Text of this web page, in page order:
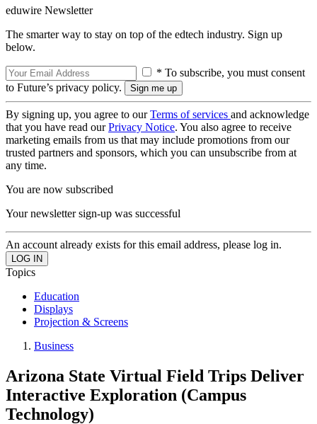
eduwire Newsletter
The smarter way to stay on top of the edtech industry. Sign up
below.
* To subscribe, you must consent
to Future’s privacy policy.
By signing up, you agree to ourTerms of services and acknowledge
that you have read ourPrivacy Notice. You also agree to receive
marketing emails from us that may include promotions from our
trusted partners and sponsors, which you can unsubscribe from at
any time.
You are now subscribed
Your newsletter sign-up was successful
An account already exists for this email address, please log in.
Topics
Education
Displays
Projection & Screens
Business
Arizona State Virtual Field Trips Deliver
Interactive Exploration (Campus
Technology)